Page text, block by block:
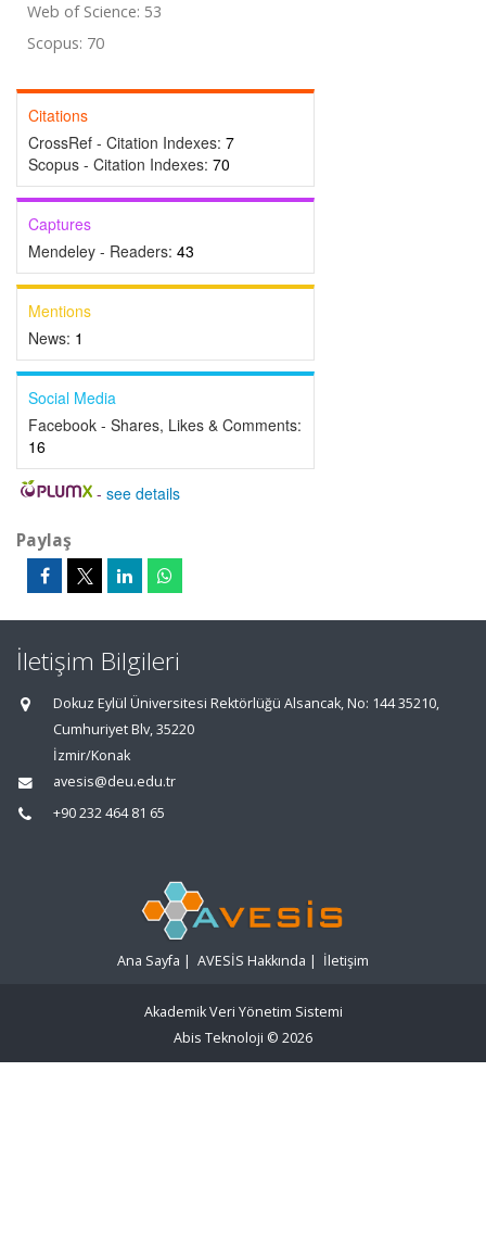
Web of Science: 53
Scopus: 70
Citations
CrossRef - Citation Indexes: 7
Scopus - Citation Indexes: 70
Captures
Mendeley - Readers: 43
Mentions
News: 1
Social Media
Facebook - Shares, Likes & Comments:
16
- see details
Paylaş
İletişim Bilgileri
Dokuz Eylül Üniversitesi Rektörlüğü Alsancak, No: 144 35210,
Cumhuriyet Blv, 35220
İzmir/Konak
avesis@deu.edu.tr
+90 232 464 81 65
Ana Sayfa | AVESİS Hakkında | İletişim
Akademik Veri Yönetim Sistemi
Abis Teknoloji © 2026